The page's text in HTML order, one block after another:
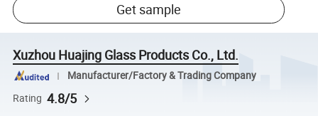
Get sample
Xuzhou Huajing Glass Products Co., Ltd.
Manufacturer/Factory & Trading Company
Rating 4.8/5